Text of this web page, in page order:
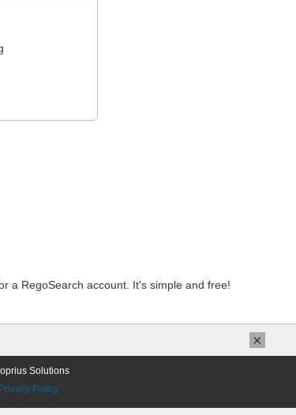
a RegoSearch account. It's simple and free!
Solutions
Privacy Policy
×